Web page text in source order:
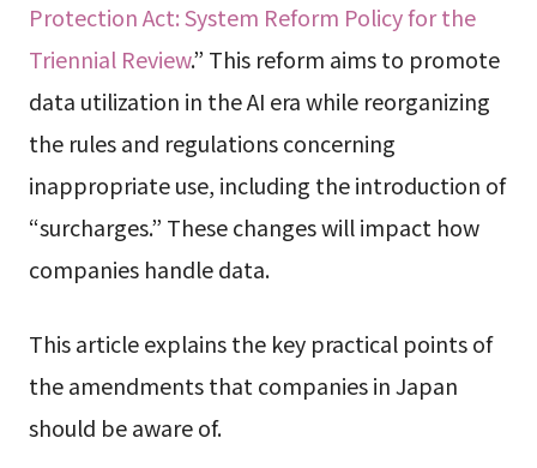
Protection Act: System Reform Policy for the
Triennial Review.” This reform aims to promote
data utilization in the AI era while reorganizing
the rules and regulations concerning
inappropriate use, including the introduction of
“surcharges.” These changes will impact how
companies handle data.
This article explains the key practical points of
the amendments that companies in Japan
should be aware of.